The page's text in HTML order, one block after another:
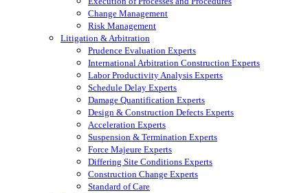
Change Management
Risk Management
Litigation & Arbitration
Prudence Evaluation Experts
International Arbitration Construction Experts
Labor Productivity Analysis Experts
Schedule Delay Experts
Damage Quantification Experts
Design & Construction Defects Experts
Acceleration Experts
Suspension & Termination Experts
Force Majeure Experts
Differing Site Conditions Experts
Construction Change Experts
Standard of Care